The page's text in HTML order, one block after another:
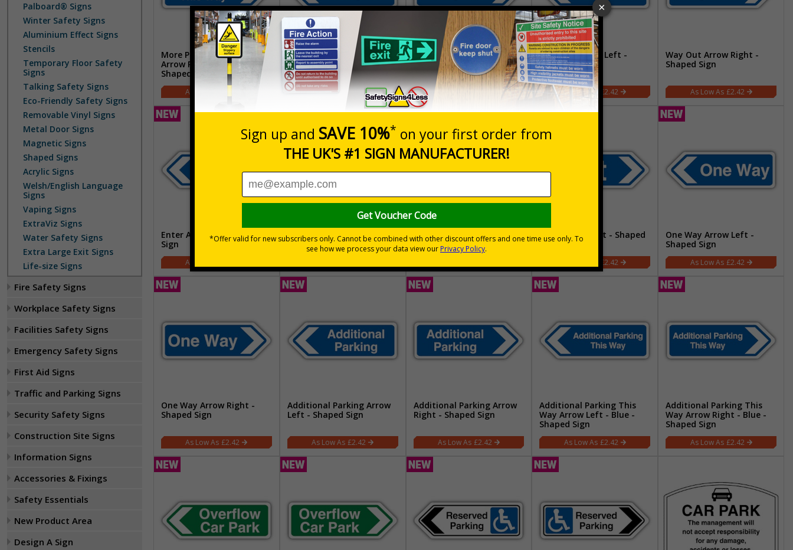
Palboard® Signs
Winter Safety Signs
Aluminium Effect Signs
Stencils
Temporary Floor Safety
Signs
Talking Safety Signs
Eco-Friendly Safety Signs
Removable Vinyl Signs
Metal Door Signs
Magnetic Signs
Shaped Signs
Acrylic Signs
Welsh/English Language
Signs
Vaping Signs
ExtraViz Signs
Water Safety Signs
Extra Large Exit Signs
Life-size Signs
Fire Safety Signs
Workplace Safety Signs
Facilities Safety Signs
Emergency Safety Signs
First Aid Signs
Traffic and Parking Signs
Security Safety Signs
Construction Site Signs
Information Signs
Accessories & Fixings
Safety Essentials
New Product Area
Design A Sign
More Parking This Way
Arrow Right - Blue -
Shaped Sign
£2.42
Way In Arrow Left -
Shaped Sign
£2.42
Way In Arrow Right -
Shaped Sign
£2.42
Way Out Arrow Left -
Shaped Sign
£2.42
Way Out Arrow Right -
Shaped Sign
£2.42
Enter Arrow Left - Shaped
Sign
Enter Arrow Right -
Shaped Sign
Exit Arrow Left - Shaped
Sign
Exit Arrow Right - Shaped
Sign
£2.42
One Way Arrow Left -
Shaped Sign
£2.42
One Way Arrow Right -
Shaped Sign
£2.42
Additional Parking Arrow
Left - Shaped Sign
£2.42
Additional Parking Arrow
Right - Shaped Sign
£2.42
Additional Parking This
Way Arrow Left - Blue -
Shaped Sign
£2.42
Additional Parking This
Way Arrow Right - Blue -
Shaped Sign
£2.42